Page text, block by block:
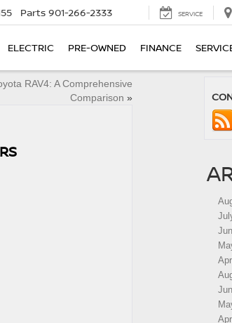
Parts 901-266-2333 SERVICE
ELECTRIC PRE-OWNED FINANCE
RAV4: A Comprehensive
Comparison »